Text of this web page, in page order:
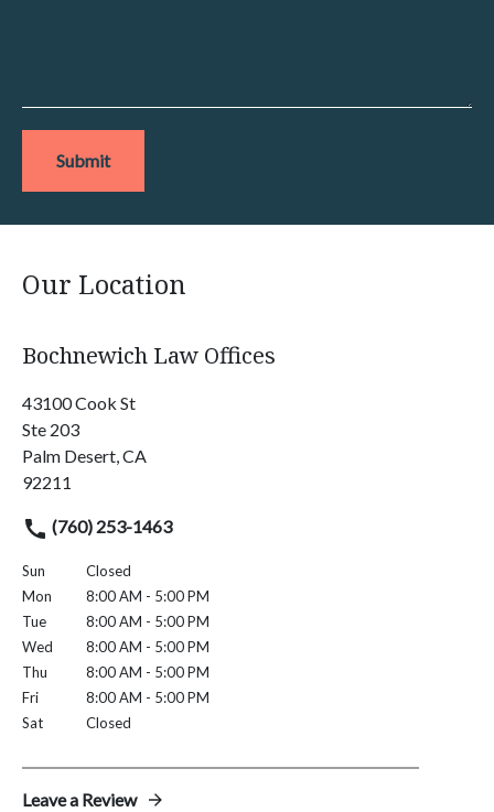
Submit
Our Location
Bochnewich Law Offices
43100 Cook St
Ste 203
Palm Desert, CA
92211
(760) 253-1463
Sun
Closed
Mon
8:00 AM - 5:00 PM
Tue
8:00 AM - 5:00 PM
Wed
8:00 AM - 5:00 PM
Thu
8:00 AM - 5:00 PM
Fri
8:00 AM - 5:00 PM
Sat
Closed
Leave a Review